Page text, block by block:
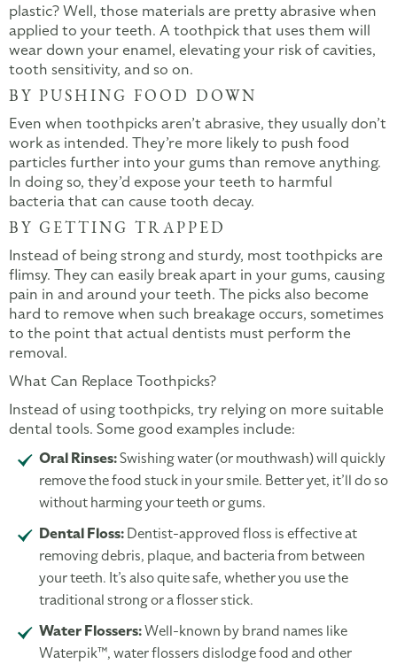
plastic? Well, those materials are pretty abrasive when
applied to your teeth. A toothpick that uses them will
wear down your enamel, elevating your risk of cavities,
tooth sensitivity, and so on.
BY PUSHING FOOD DOWN
Even when toothpicks aren’t abrasive, they usually don’t
work as intended. They’re more likely to push food
particles further into your gums than remove anything.
In doing so, they’d expose your teeth to harmful
bacteria that can cause tooth decay.
BY GETTING TRAPPED
Instead of being strong and sturdy, most toothpicks are
flimsy. They can easily break apart in your gums, causing
pain in and around your teeth. The picks also become
hard to remove when such breakage occurs, sometimes
to the point that actual dentists must perform the
removal.
What Can Replace Toothpicks?
Instead of using toothpicks, try relying on more suitable
dental tools. Some good examples include:
Oral Rinses:Swishing water (or mouthwash) will quickly
remove the food stuck in your smile. Better yet, it’ll do so
without harming your teeth or gums.
Dental Floss:Dentist-approved floss is effective at
removing debris, plaque, and bacteria from between
your teeth. It’s also quite safe, whether you use the
traditional strong or a flosser stick.
Water Flossers:Well-known by brand names like
Waterpik™, water flossers dislodge food and other